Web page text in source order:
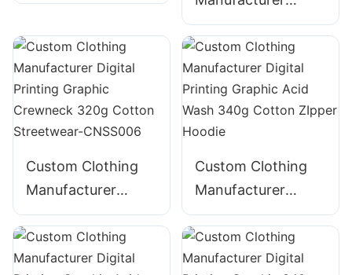
310g Cotton
Streetwear-
CNSS002
Digital Printing
Graphic Crewneck
Panelled 290g
Cotton Streetwear-
CNSS003
Custom Clothing
Manufacturer
Digital Printing
Graphic Crewneck
320g Cotton
Custom Clothing
Manufacturer
Digital Printing
Graphic Acid Wash
340g Cotton